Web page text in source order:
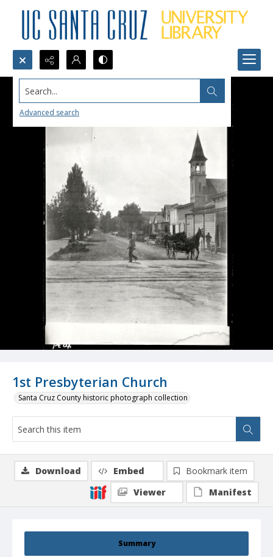
Search...
Advanced search
1st Presbyterian Church
Santa Cruz County historic photograph collection
Summary
Download Embed
Bookmark item
Viewer
Manifest